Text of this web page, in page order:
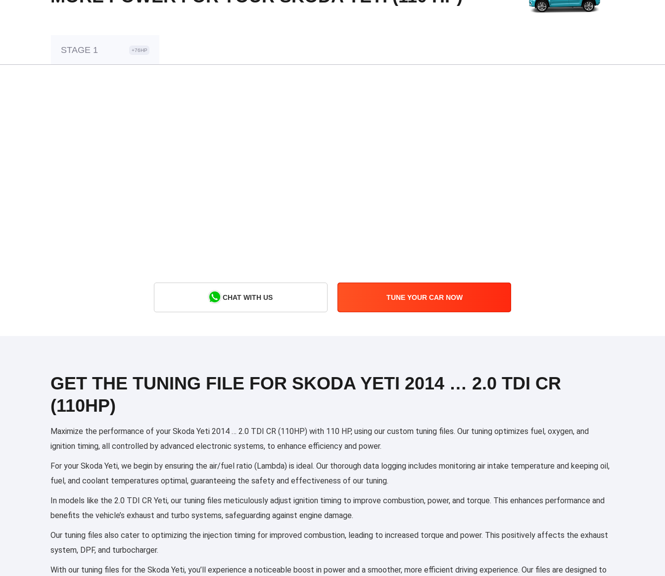
STAGE 1 +76HP
CHAT WITH US TUNE YOUR CAR NOW
GET THE TUNING FILE FOR SKODA YETI 2014 … 2.0 TDI CR
(110HP)
Maximize the performance of your Skoda Yeti 2014 … 2.0 TDI CR (110HP) with 110 HP, using our custom tuning files. Our tuning optimizes fuel, oxygen, and
ignition timing, all controlled by advanced electronic systems, to enhance efficiency and power.
For your Skoda Yeti, we begin by ensuring the air/fuel ratio (Lambda) is ideal. Our thorough data logging includes monitoring air intake temperature and keeping oil,
fuel, and coolant temperatures optimal, guaranteeing the safety and effectiveness of our tuning.
In models like the 2.0 TDI CR Yeti, our tuning files meticulously adjust ignition timing to improve combustion, power, and torque. This enhances performance and
benefits the vehicle’s exhaust and turbo systems, safeguarding against engine damage.
Our tuning files also cater to optimizing the injection timing for improved combustion, leading to increased torque and power. This positively affects the exhaust
system, DPF, and turbocharger.
With our tuning files for the Skoda Yeti, you’ll experience a noticeable boost in power and a smoother, more efficient driving experience. Our files are designed to